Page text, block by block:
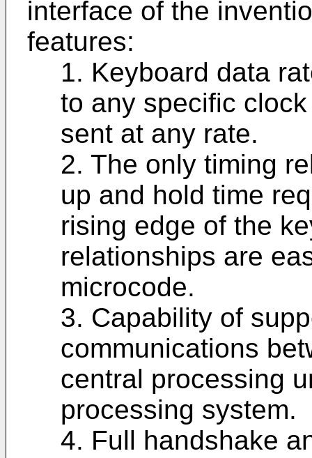
interface of the
features:
1. Keyboard data
to any specific
sent at any rate.
2. The only timing
up and hold time
rising edge of the
relationships are
microcode.
3. Capability of
communications
central processing
processing system.
4. Full handshake